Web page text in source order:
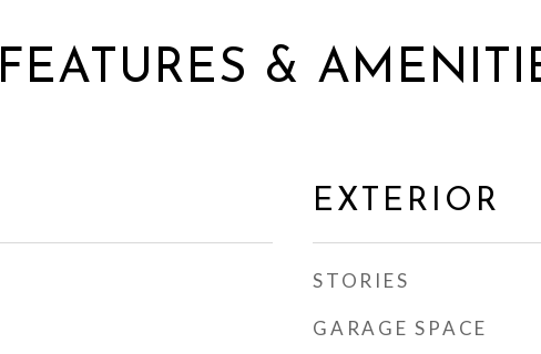
FEATURES &
EXTERIOR
STORIES
GARAGE SPACE